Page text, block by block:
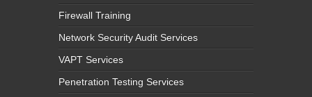
Firewall Training
Network Security Audit Services
VAPT Services
Penetration Testing Services